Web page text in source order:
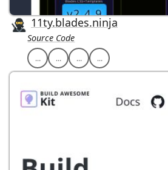
11ty.blades.ninja
Source Code